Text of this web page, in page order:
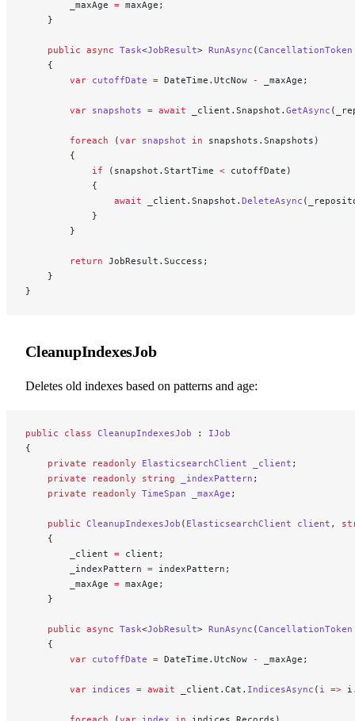
        _maxAge
= maxAge;
    }
    public
async Task<JobResult> RunAsync (CancellationToken
    {
        var
cutoffDate = DateTime.UtcNow - _maxAge;
        var
snapshots = await _client.Snapshot. GetAsync
        foreach
(var snapshot in snapshots.Snapshots)
        {
            if
(snapshot.StartTime < cutoffDate)
            {
                await
_client.Snapshot. DeleteAsync
            }
        }
        return
JobResult.Success;
    }
}
CleanupIndexesJob
Deletes old indexes based on patterns and age:
public class CleanupIndexesJob : IJob
{
    private
readonly ElasticsearchClient _client ;
    private
readonly string _indexPattern ;
    private
readonly TimeSpan _maxAge ;
    public
CleanupIndexesJob ( ElasticsearchClient client ,
    {
        _client
= client;
        _indexPattern
= indexPattern;
        _maxAge
= maxAge;
    }
    public
async Task<JobResult> RunAsync (CancellationToken
    {
        var
cutoffDate = DateTime.UtcNow - _maxAge;
        var
indices = await _client.Cat. IndicesAsync ( i =>